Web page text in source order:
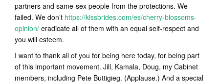
partners and same-sex people from the protections. We
failed. We don’t https://kissbrides.com/es/cherry-blossoms-
opinion/ eradicate all of them with an equal self-respect and
you will esteem.
I want to thank all of you for being here today, for being part
of this important movement. Jill, Kamala, Doug, my Cabinet
members, including Pete Buttigieg. (Applause.) And a special